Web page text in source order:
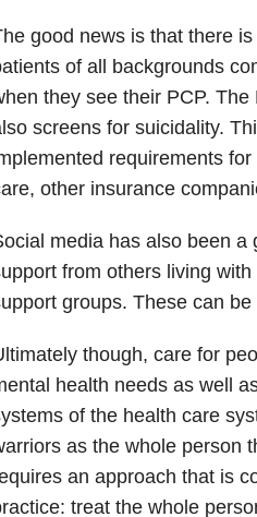
good news is that there
of all backgrounds
they see their PCP.
screens for suicidality.
requirements
other insurance
media has also been
from others living
groups. These can
though, care for
health needs as well
of the health care
as the whole person
an approach that is
treat the whole